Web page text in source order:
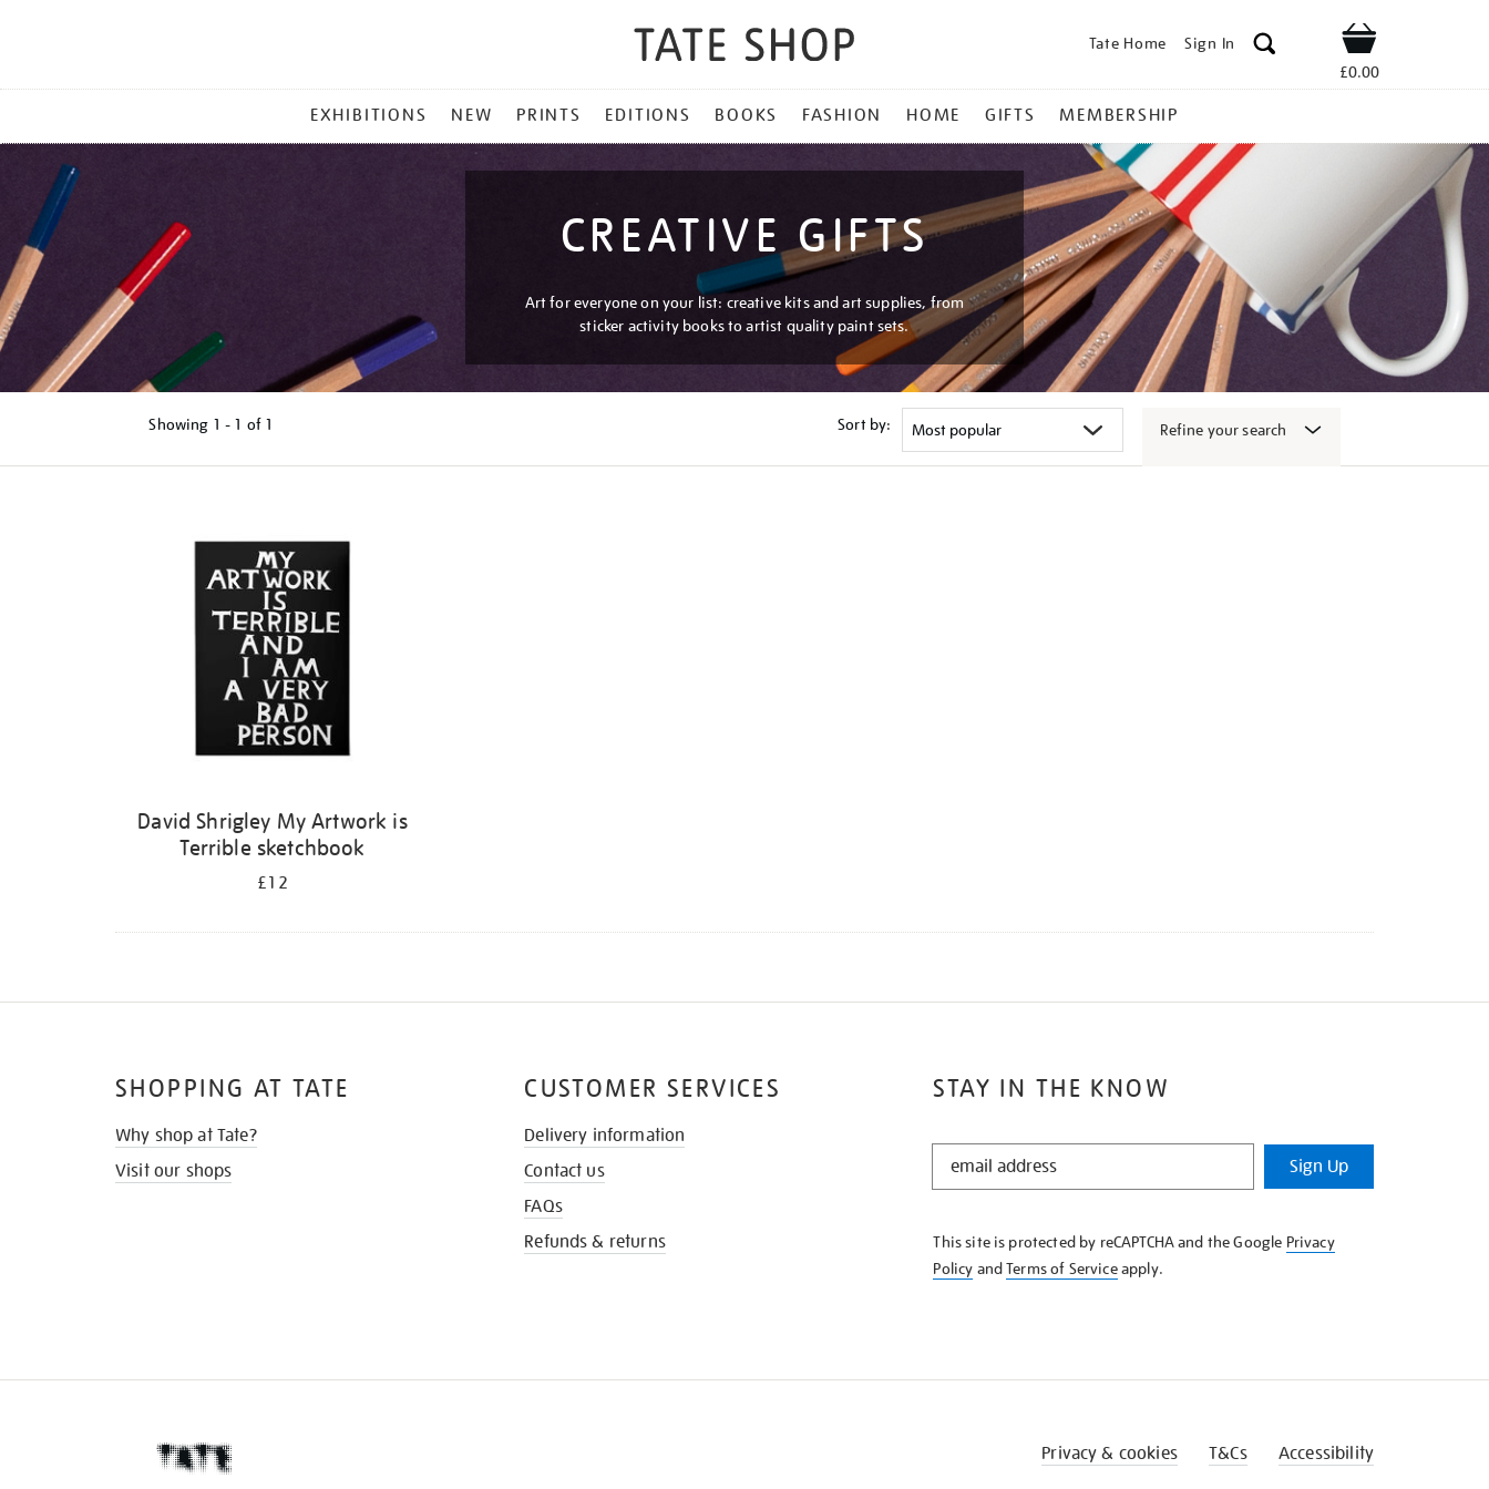
Tate Home Sign In Shop
£0.00
MENU
EXHIBITIONS NEW PRINTS EDITIONS BOOKS FASHION HOME GIFTS MEMBERSHIP
CREATIVE GIFTS
Art for everyone on your list: creative kits and art supplies, from
sticker activity books to artist quality paint sets.
Showing 1 - 1 of 1 Sort by: Refine your search
David Shrigley My Artwork is
Terrible sketchbook
£12
STAY IN THE KNOW
STAY
KNOW
Sign Up
This site is protected by reCAPTCHA and the Google Privacy
Policy andTerms of Serviceapply.
SHOPPING AT TATE
Why shop at Tate?
Visit our shops
CUSTOMER SERVICES
Delivery information
Contact us
FAQs
Refunds & returns
Privacy & cookies T&Cs Accessibility